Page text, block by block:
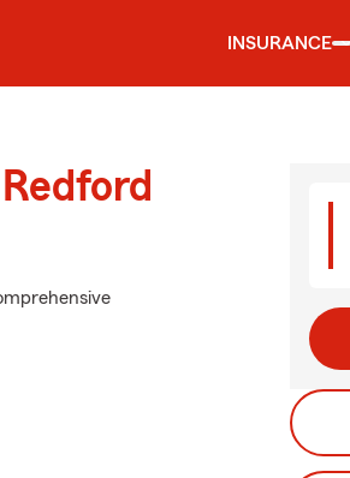
INSURANCE